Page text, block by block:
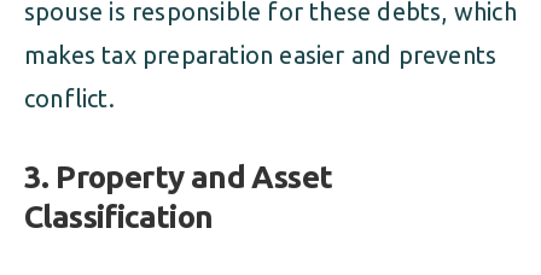
spouse is responsible for these debts, which
makes tax preparation easier and prevents
conflict.
3. Property and Asset
Classification